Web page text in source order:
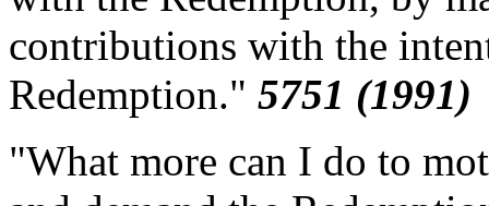
contributions with the
Redemption." 5751 (1991)
"What more can I do to